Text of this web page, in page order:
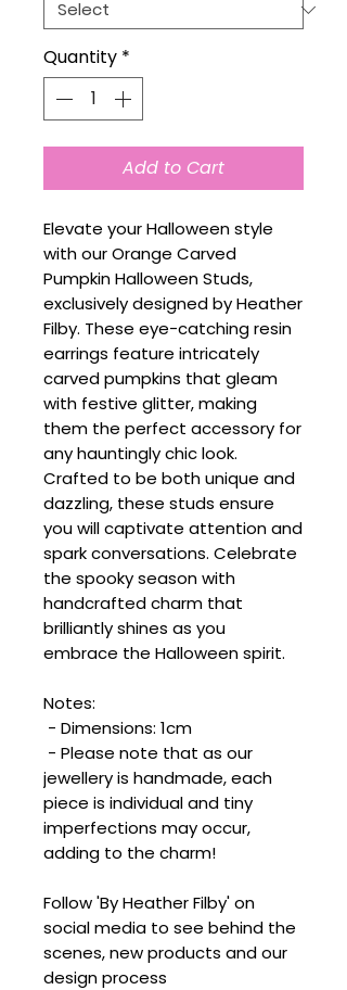
Quantity *
Add to Cart
Elevate your Halloween style
with our Orange Carved
Pumpkin Halloween Studs,
exclusively designed by Heather
Filby. These eye-catching resin
earrings feature intricately
carved pumpkins that gleam
with festive glitter, making
them the perfect accessory for
any hauntingly chic look.
Crafted to be both unique and
dazzling, these studs ensure
you will captivate attention and
spark conversations. Celebrate
the spooky season with
handcrafted charm that
brilliantly shines as you
embrace the Halloween spirit.
Notes:
- Dimensions: 1cm
- Please note that as our
jewellery is handmade, each
piece is individual and tiny
imperfections may occur,
adding to the charm!
Follow 'By Heather Filby' on
social media to see behind the
scenes, new products and our
design process